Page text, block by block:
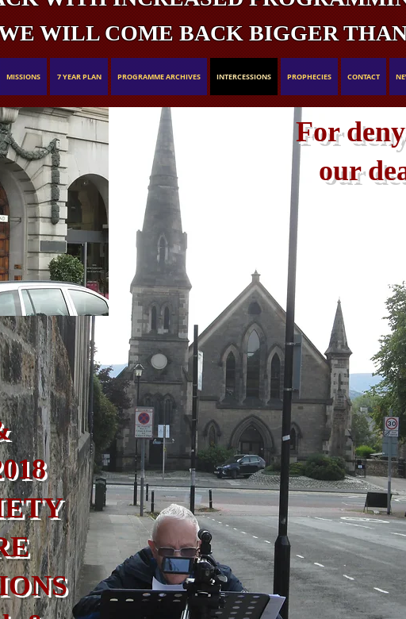
WILL COME BACK BIGGER
MISSIONS 7 YEAR PLAN PROGRAMME ARCHIVES INTERCESSIONS PROPHECIES CONTACT
For
our